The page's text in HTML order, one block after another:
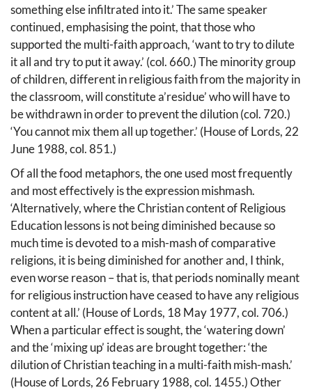
something else infiltrated into it.’ The same speaker
continued, emphasising the point, that those who
supported the multi-faith approach, ‘want to try to dilute
it all and try to put it away.’ (col. 660.) The minority group
of children, different in religious faith from the majority in
the classroom, will constitute a’residue’ who will have to
be withdrawn in order to prevent the dilution (col. 720.)
‘You cannot mix them all up together.’ (House of Lords, 22
June 1988, col. 851.)
Of all the food metaphors, the one used most frequently
and most effectively is the expression mishmash.
‘Alternatively, where the Christian content of Religious
Education lessons is not being diminished because so
much time is devoted to a mish-mash of comparative
religions, it is being diminished for another and, I think,
even worse reason – that is, that periods nominally meant
for religious instruction have ceased to have any religious
content at all.’ (House of Lords, 18 May 1977, col. 706.)
When a particular effect is sought, the ‘watering down’
and the ‘mixing up’ ideas are brought together: ‘the
dilution of Christian teaching in a multi-faith mish-mash.’
(House of Lords, 26 February 1988, col. 1455.) Other